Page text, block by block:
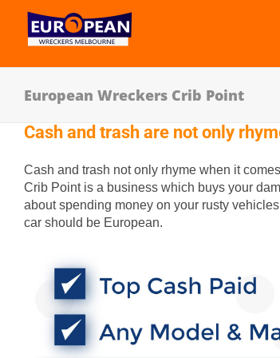
European Wreckers Crib Point
Cash and trash are not only
Cash and trash not only rhyme when it
Crib Point is a business which buys your
about spending money on your rusty
car should be European.